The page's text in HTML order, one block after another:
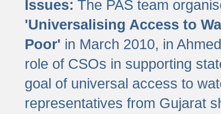
Issues: The PAS team
'Universalising Access to
Poor' in March 2010, in
role of CSOs in supporting
goal of universal access to
representatives from Gujarat